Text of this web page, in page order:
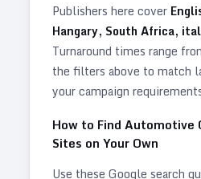
Publishers here cover
Hangary, South Africa,
Turnaround times range
the filters above to match
your campaign
How to Find Automotive
Sites on Your Own
Use these Google search